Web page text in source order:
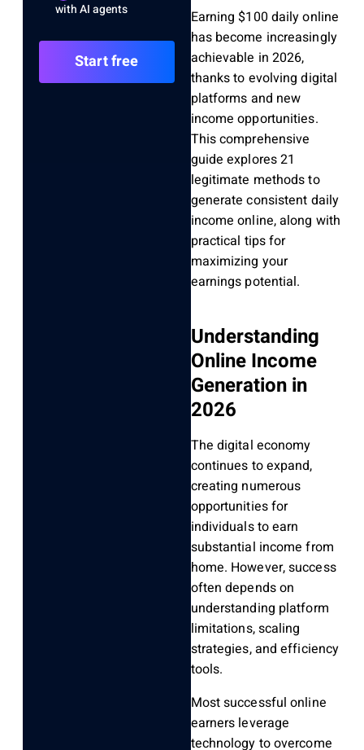
with AI agents
Start free
Earning $100 daily online
has become increasingly
achievable in 2026,
thanks to evolving digital
platforms and new
income opportunities.
This comprehensive
guide explores 21
legitimate methods to
generate consistent daily
income online, along with
practical tips for
maximizing your
earnings potential.
Understanding
Online Income
Generation in
2026
The digital economy
continues to expand,
creating numerous
opportunities for
individuals to earn
substantial income from
home. However, success
often depends on
understanding platform
limitations, scaling
strategies, and efficiency
tools.
Most successful online
earners leverage
technology to overcome